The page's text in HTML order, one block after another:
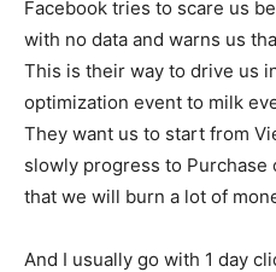
Facebook tries to scare us
with no data and warns us
This is their way to drive us
optimization event to milk
They want us to start from
slowly progress to Purchase
that we will burn a lot of
And I usually go with 1 day